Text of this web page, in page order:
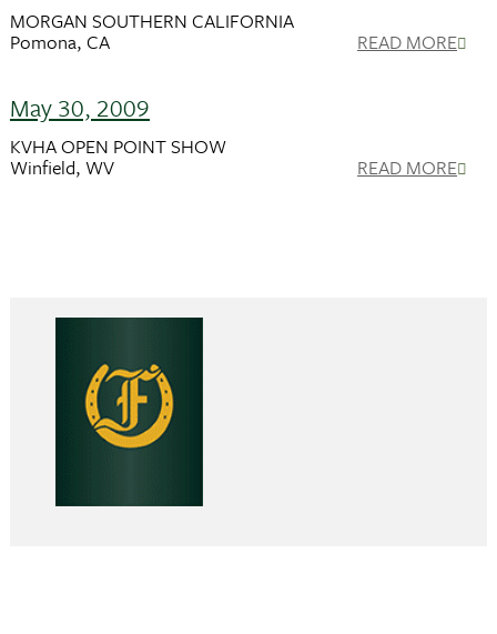
MORGAN SOUTHERN CALIFORNIA
Pomona, CA READ MORE
May 30, 2009
KVHA OPEN POINT SHOW
Winfield, WV READ MORE